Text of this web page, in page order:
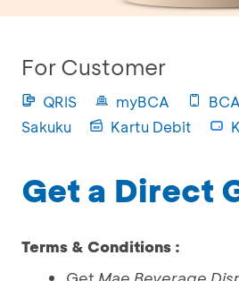
For Customer
QRIS myBCA
Sakuku
Kartu Debit
Get a Direct
Terms & Conditions :